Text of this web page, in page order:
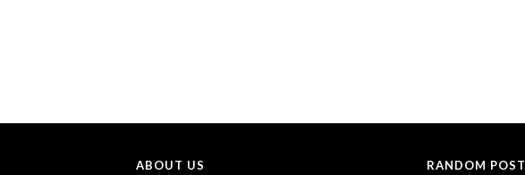
ABOUT US RANDOM POST